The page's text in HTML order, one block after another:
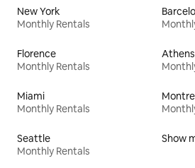
New York
Monthly Rentals
Florence
Monthly Rentals
Athens
Miami
Monthly Rentals
Seattle
Monthly Rentals
Show